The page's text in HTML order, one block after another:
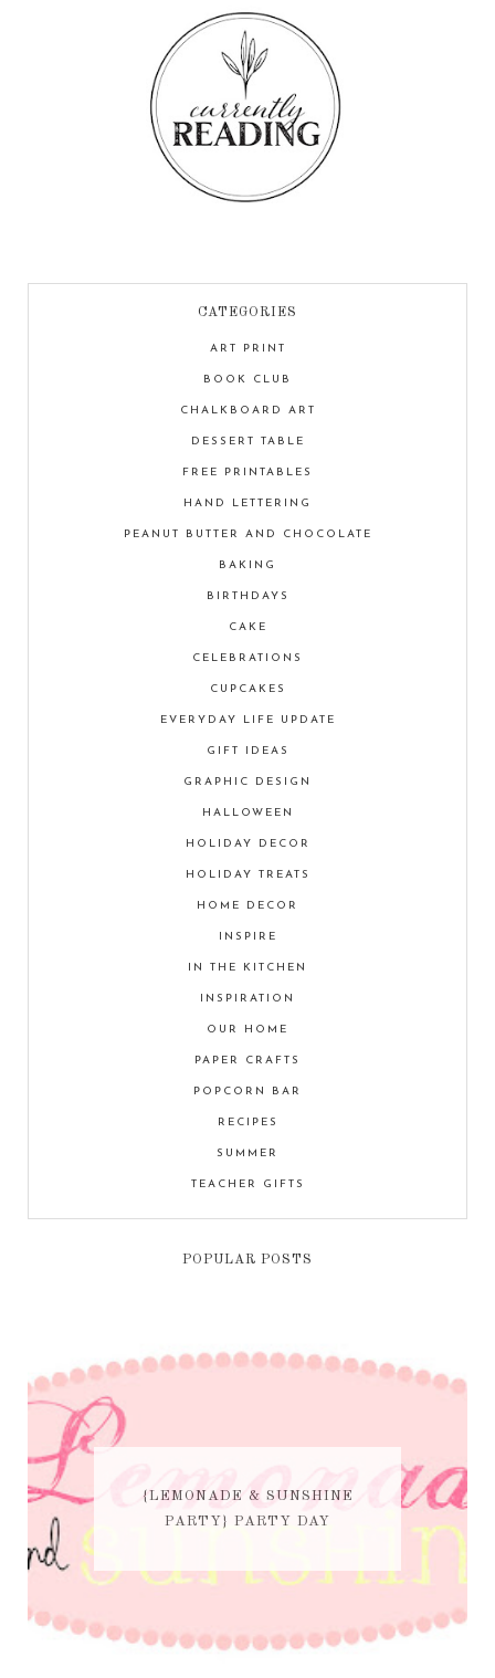
CATEGORIES
ART PRINT
BOOK CLUB
CHALKBOARD ART
DESSERT TABLE
FREE PRINTABLES
HAND LETTERING
PEANUT BUTTER AND CHOCOLATE
BAKING
BIRTHDAYS
CAKE
CELEBRATIONS
CUPCAKES
EVERYDAY LIFE UPDATE
GIFT IDEAS
GRAPHIC DESIGN
HALLOWEEN
HOLIDAY DECOR
HOLIDAY TREATS
HOME DECOR
INSPIRE
IN THE KITCHEN
INSPIRATION
OUR HOME
PAPER CRAFTS
POPCORN BAR
RECIPES
SUMMER
TEACHER GIFTS
POPULAR POSTS
{LEMONADE & SUNSHINE
PARTY} PARTY DAY